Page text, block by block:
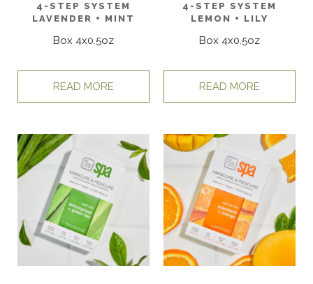
4-STEP SYSTEM
LAVENDER + MINT
Box 4x0.5oz
READ MORE
4-STEP SYSTEM
LEMON + LILY
Box 4x0.5oz
READ MORE